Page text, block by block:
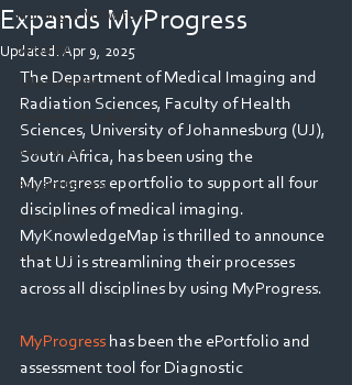
Nursing & Midwifery
Security
Allied Health
Veterinary
Physiotherapy
Dietetics
Webinars
Expands MyProgress
Updated: Apr 9, 2025
The Department of Medical Imaging and
Radiation Sciences, Faculty of Health
Sciences, University of Johannesburg (UJ),
South Africa, has been using the
MyProgress eportfolio to support all four
disciplines of medical imaging.
MyKnowledgeMap is thrilled to announce
that UJ is streamlining their processes
across all disciplines by using MyProgress.
MyProgress has been the ePortfolio and
assessment tool for Diagnostic